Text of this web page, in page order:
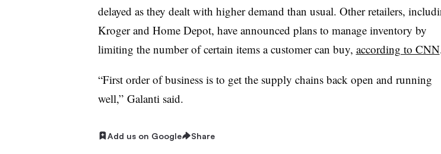
delayed as they dealt with higher demand than usual. Other retailers,
Kroger and Home Depot, have announced plans to manage inventory by
limiting the number of certain items a customer can buy, according to CNN
“First order of business is to get the supply chains back open and running
well,” Galanti​​ said.
Add us on Google Share